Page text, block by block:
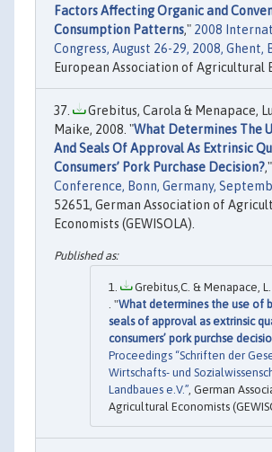
Factors Affecting Organic and
Consumption Patterns," 2008
Congress, August 26-29, 2008, Ghent,
European Association of Agricultural
Grebitus, Carola & Menapace,
Maike, 2008. "What Determines The
And Seals Of Approval As Extrinsic
Consumers’ Pork Purchase Decision?,"
Conference, Bonn, Germany,
52651, German Association of
Economists (GEWISOLA).
Grebitus,C. & Menapace, L.
. "What determines the use of
seals of approval as extrinsic
consumers’ pork purchse
Proceedings “Schriften der
Wirtschafts- und
Landbaues e.V.”, German
Agricultural Economists